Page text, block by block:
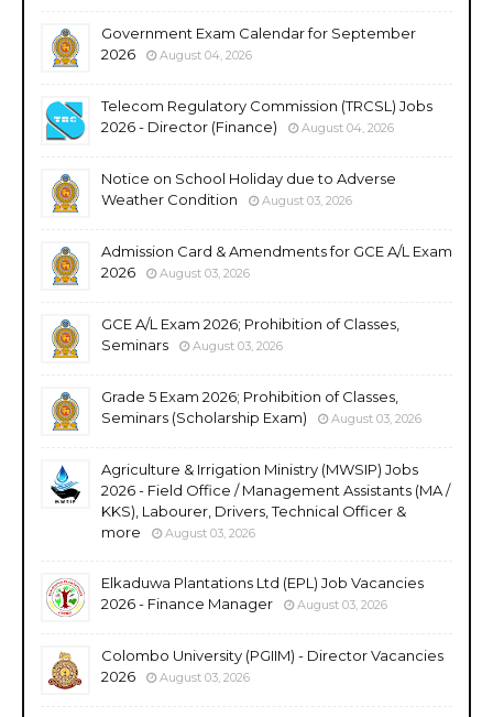
Government Exam Calendar for September
2026
August 04, 2026
Telecom Regulatory Commission (TRCSL) Jobs
2026 - Director (Finance)
August 04, 2026
Notice on School Holiday due to Adverse
Weather Condition
August 03, 2026
Admission Card & Amendments for GCE A/L Exam
2026
August 03, 2026
GCE A/L Exam 2026; Prohibition of Classes,
Seminars
August 03, 2026
Grade 5 Exam 2026; Prohibition of Classes,
Seminars (Scholarship Exam)
August 03, 2026
Agriculture & Irrigation Ministry (MWSIP) Jobs
2026 - Field Office / Management Assistants (MA /
KKS), Labourer, Drivers, Technical Officer &
more
August 03, 2026
Elkaduwa Plantations Ltd (EPL) Job Vacancies
2026 - Finance Manager
August 03, 2026
Colombo University (PGIIM) - Director Vacancies
2026
August 03, 2026